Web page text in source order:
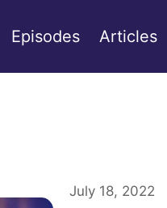
Episodes Articles
July 18, 2022